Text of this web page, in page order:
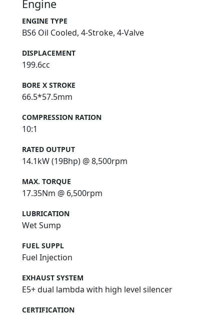
Engine
ENGINE TYPE
BS6 Oil Cooled, 4-Stroke, 4-Valve
DISPLACEMENT
199.6cc
BORE X STROKE
66.5*57.5mm
COMPRESSION RATION
10:1
RATED OUTPUT
14.1kW (19Bhp) @ 8,500rpm
MAX. TORQUE
17.35Nm @ 6,500rpm
LUBRICATION
Wet Sump
FUEL SUPPL
Fuel Injection
EXHAUST SYSTEM
E5+ dual lambda with high level silencer
CERTIFICATION